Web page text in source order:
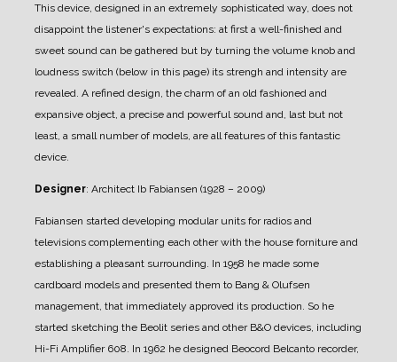
This device, designed in an extremely sophisticated way, does not
disappoint the listener's expectations: at first a well-finished and
sweet sound can be gathered but by turning the volume knob and
loudness switch (below in this page) its strengh and intensity are
revealed. A refined design, the charm of an old fashioned and
expansive object, a precise and powerful sound and, last but not
least, a small number of models, are all features of this fantastic
device.
Designer: Architect Ib Fabiansen (1928 – 2009)
Fabiansen started developing modular units for radios and
televisions complementing each other with the house forniture and
establishing a pleasant surrounding. In 1958 he made some
cardboard models and presented them to Bang & Olufsen
management, that immediately approved its production. So he
started sketching the Beolit series and other B&O devices, including
Hi-Fi Amplifier 608. In 1962 he designed Beocord Belcanto recorder,